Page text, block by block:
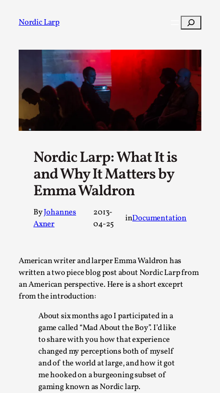
Nordic Larp Search
Nordic Larp: What It is
and Why It Matters by
Emma Waldron
ByJohannes
Axner
2013-
04-25
inDocumentation
American writer and larper Emma Waldron has
written a two piece blog post about Nordic Larp from
an American perspective. Here is a short exceprt
from the introduction:
About six months ago I participated in a
game called “Mad About the Boy”. I’d like
to share with you how that experience
changed my perceptions both of myself
and of the world at large, and how it got
me hooked on a burgeoning subset of
gaming known as Nordic larp.
Filter
By Ashley Perryman2026-07-22
Documentation
Content advisory: Spoilers, witnessing suicide, trauma
recovery Introduction This character jo...
Read More...